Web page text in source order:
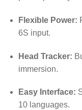
Flexible Power:
6S input.
Head Tracker:
immersion.
Easy Interface:
10 languages.